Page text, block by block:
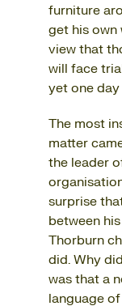
furniture
get his own
view that
will face
yet one
The most
matter
the leader
surprise
between
Thorburn
did. Why
was that a
language